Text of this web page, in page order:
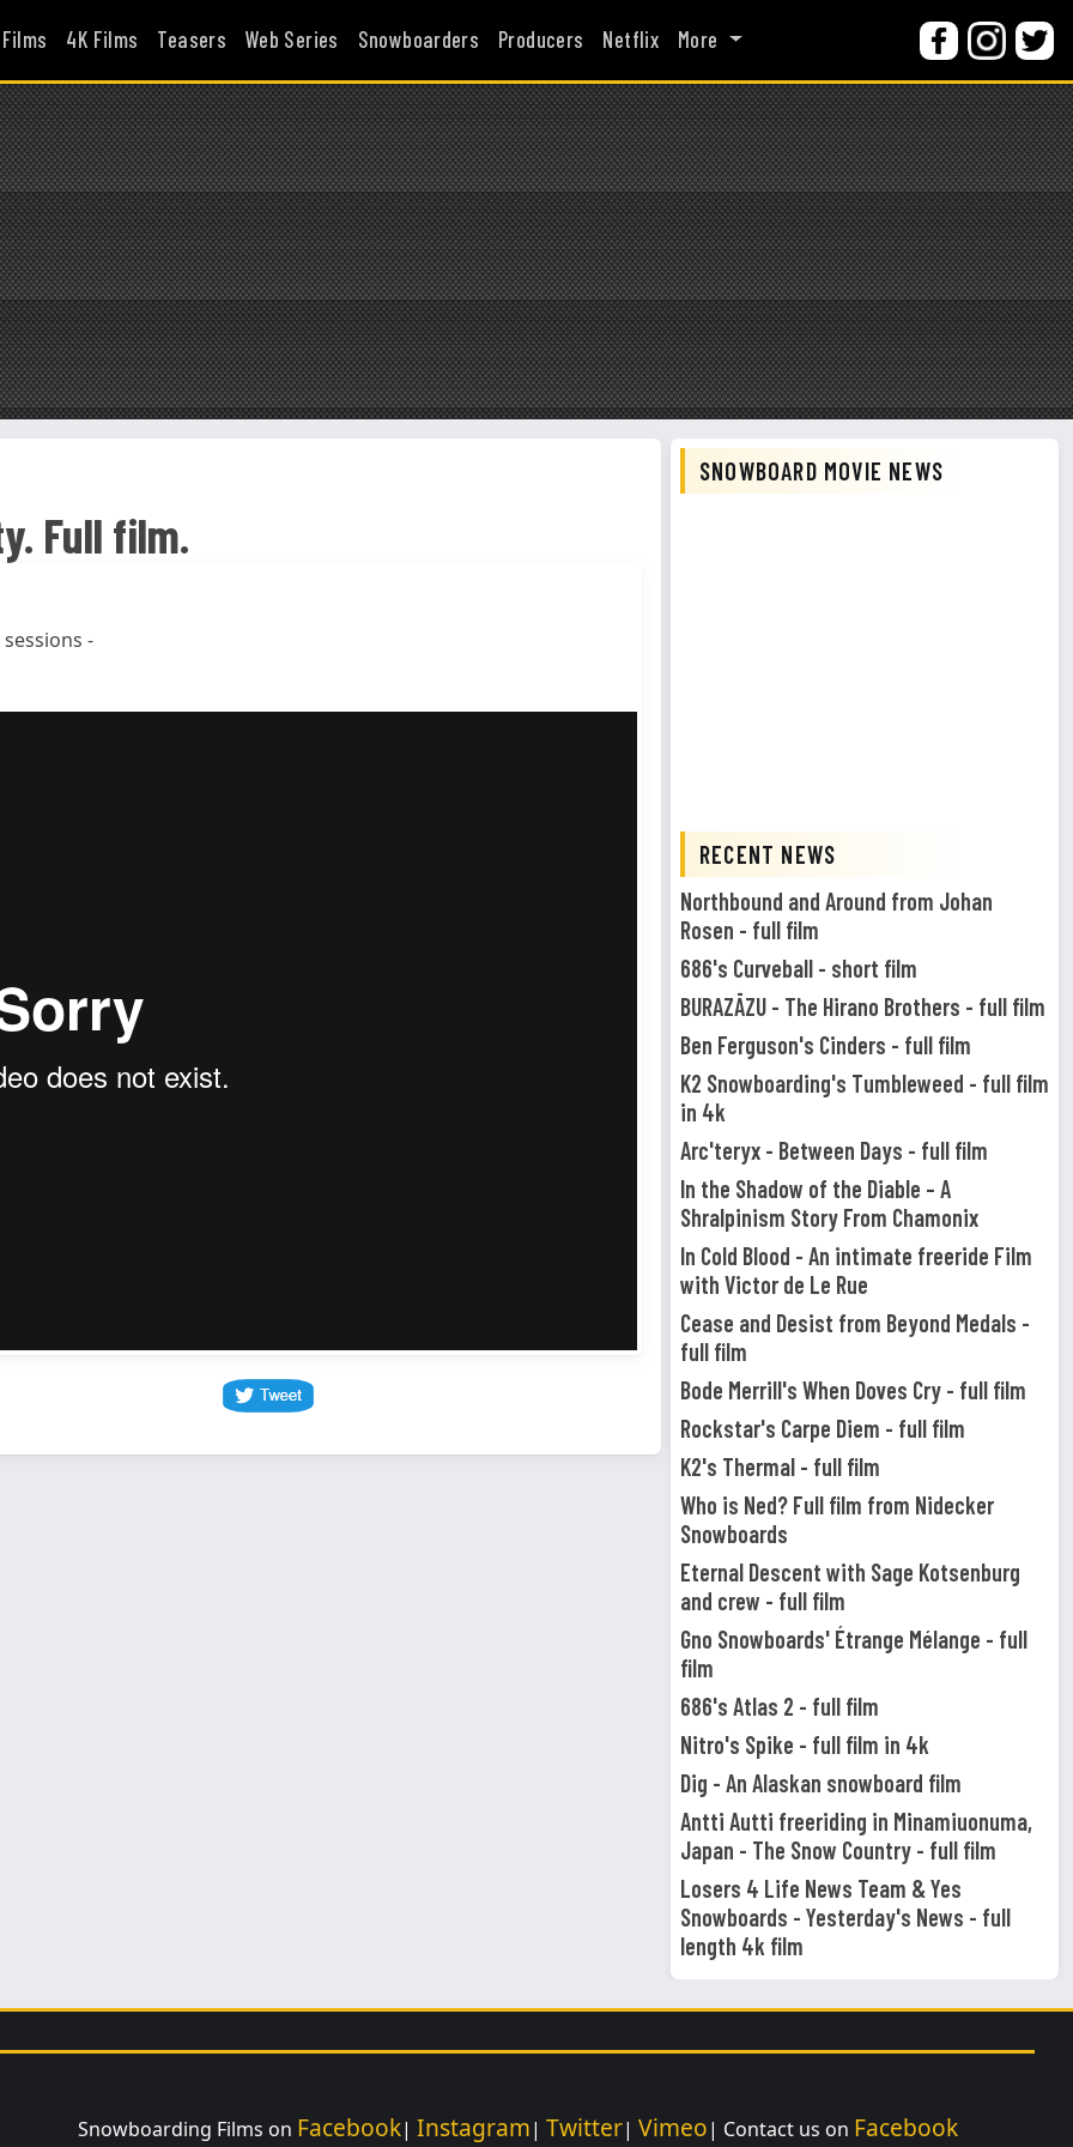
4K Films Teasers Web Series Snowboarders Producers Netflix More
Full film.
-
SNOWBOARD MOVIE NEWS
RECENT NEWS
Northbound and Around from Johan
Rosen - full film
686's Curveball - short film
BURAZĀZU - The Hirano Brothers - full film
Ben Ferguson's Cinders - full film
K2 Snowboarding's Tumbleweed - full film
in 4k
Arc'teryx - Between Days - full film
In the Shadow of the Diable – A
Shralpinism Story From Chamonix
In Cold Blood - An intimate freeride Film
with Victor de Le Rue
Cease and Desist from Beyond Medals -
full film
Bode Merrill's When Doves Cry - full film
Rockstar's Carpe Diem - full film
K2's Thermal - full film
Who is Ned? Full film from Nidecker
Snowboards
Eternal Descent with Sage Kotsenburg
and crew - full film
Gno Snowboards' Étrange Mélange - full
film
686's Atlas 2 - full film
Nitro's Spike - full film in 4k
Dig - An Alaskan snowboard film
Antti Autti freeriding in Minamiuonuma,
Japan - The Snow Country - full film
Losers 4 Life News Team & Yes
Snowboards - Yesterday's News - full
length 4k film
Snowboarding Films on Facebook| Instagram| Twitter| Vimeo| Contact us on Facebook